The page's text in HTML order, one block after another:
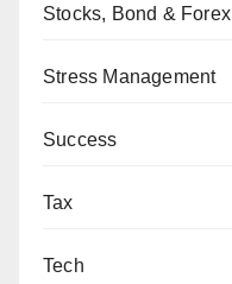
Stocks, Bond & Forex
Stress Management
Success
Tax
Tech